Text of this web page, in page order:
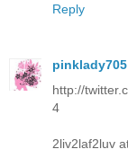
Reply
pinklady705
http://
4
2liv2laf2luv